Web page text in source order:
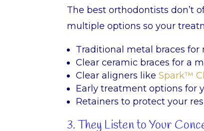
The best orthodontists don’t
multiple options so your
Traditional metal braces for
Clear ceramic braces for a
Clear aligners likeSpark™
Early treatment options for
Retainers to protect your
3. They Listen to Your